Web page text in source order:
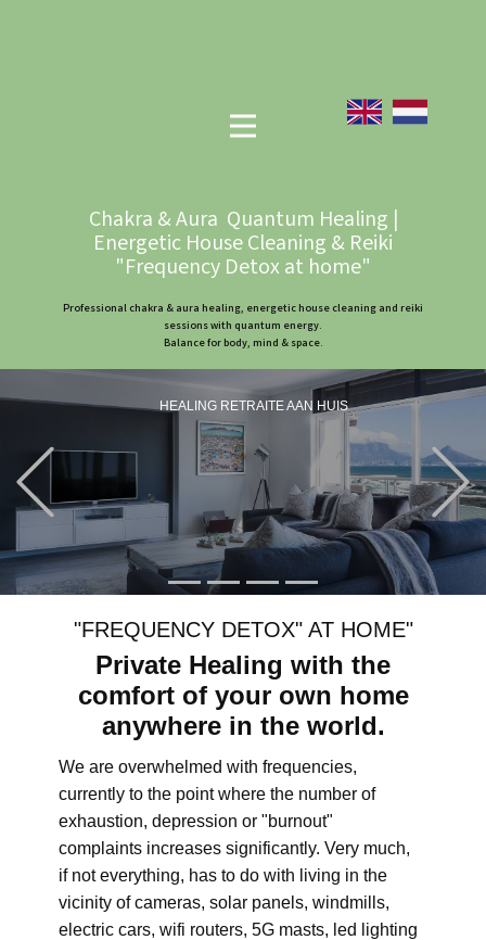
Chakra & Aura Quantum Healing |
Energetic House Cleaning & Reiki
"Frequency Detox at home"
Professional chakra & aura healing, energetic house cleaning and reiki
sessions with quantum energy.
Balance for body, mind & space.
HEALING RETRAITE AAN HUIS
Previous
"FREQUENCY DETOX" AT HOME"
Private Healing with the
comfort of your own home
anywhere in the world.
We are overwhelmed with frequencies,
currently to the point where the number of
exhaustion, depression or "burnout"
complaints increases significantly. Very much,
if not everything, has to do with living in the
vicinity of cameras, solar panels, windmills,
electric cars, wifi routers, 5G masts, led lighting